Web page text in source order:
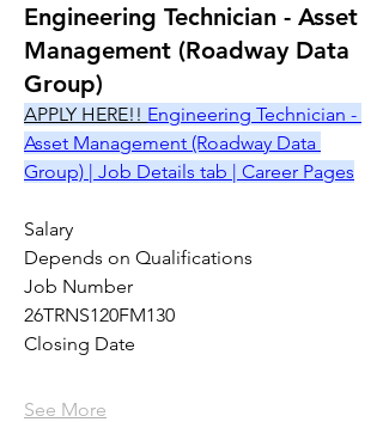
Engineering Technician - Asset
Management (Roadway Data
Group)
APPLY HERE!! Engineering Technician -
Asset Management (Roadway Data
Group) | Job Details tab | Career Pages
Salary
Depends on Qualifications
Job Number
26TRNS120FM130
Closing Date
See More